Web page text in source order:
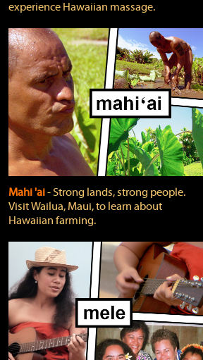
experience Hawaiian massage.
Mahi 'ai‐ Strong lands, strong people.
Visit Wailua, Maui, to learn about
Hawaiian farming.